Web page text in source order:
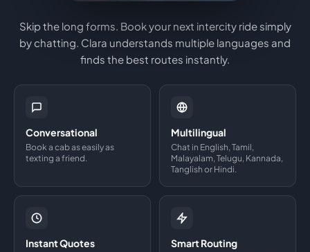
Skip the long forms. Book your next intercity ride simply
by chatting. Clara understands multiple languages and
finds the best routes instantly.
Conversational
Book a cab as easily as
texting a friend.
Multilingual
Chat in English, Tamil,
Malayalam, Telugu, Kannada,
Tanglish or Hindi.
Instant Quotes Smart Routing